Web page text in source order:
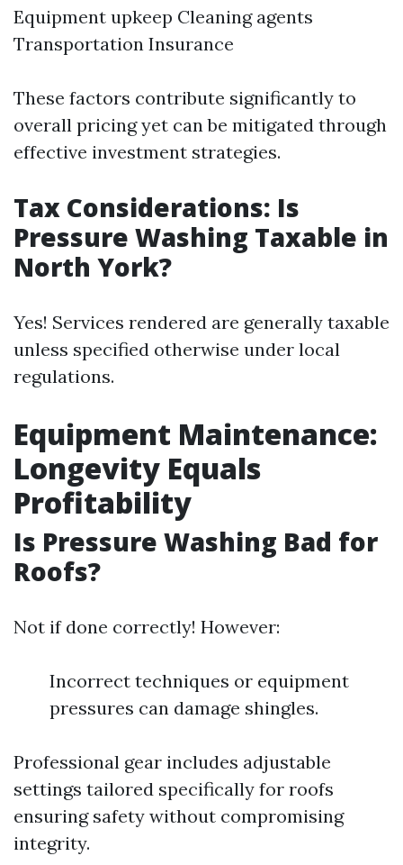
Equipment upkeep Cleaning agents
Transportation Insurance
These factors contribute significantly to
overall pricing yet can be mitigated through
effective investment strategies.
Tax Considerations: Is
Pressure Washing Taxable in
North York?
Yes! Services rendered are generally taxable
unless specified otherwise under local
regulations.
Equipment Maintenance:
Longevity Equals
Profitability
Is Pressure Washing Bad for
Roofs?
Not if done correctly! However:
Incorrect techniques or equipment
pressures can damage shingles.
Professional gear includes adjustable
settings tailored specifically for roofs
ensuring safety without compromising
integrity.